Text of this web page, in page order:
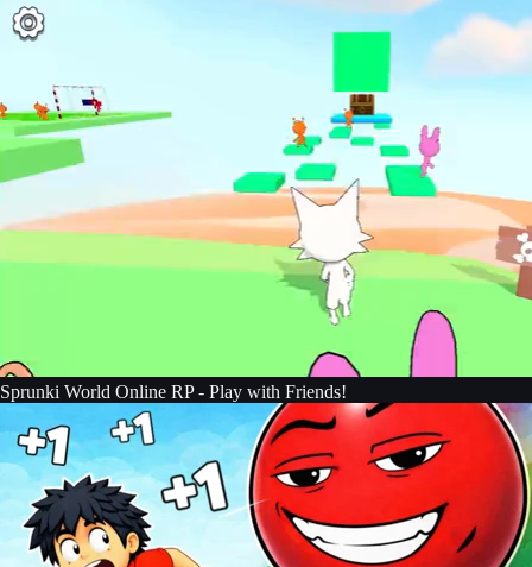
Sprunki World Online RP - Play with Friends!